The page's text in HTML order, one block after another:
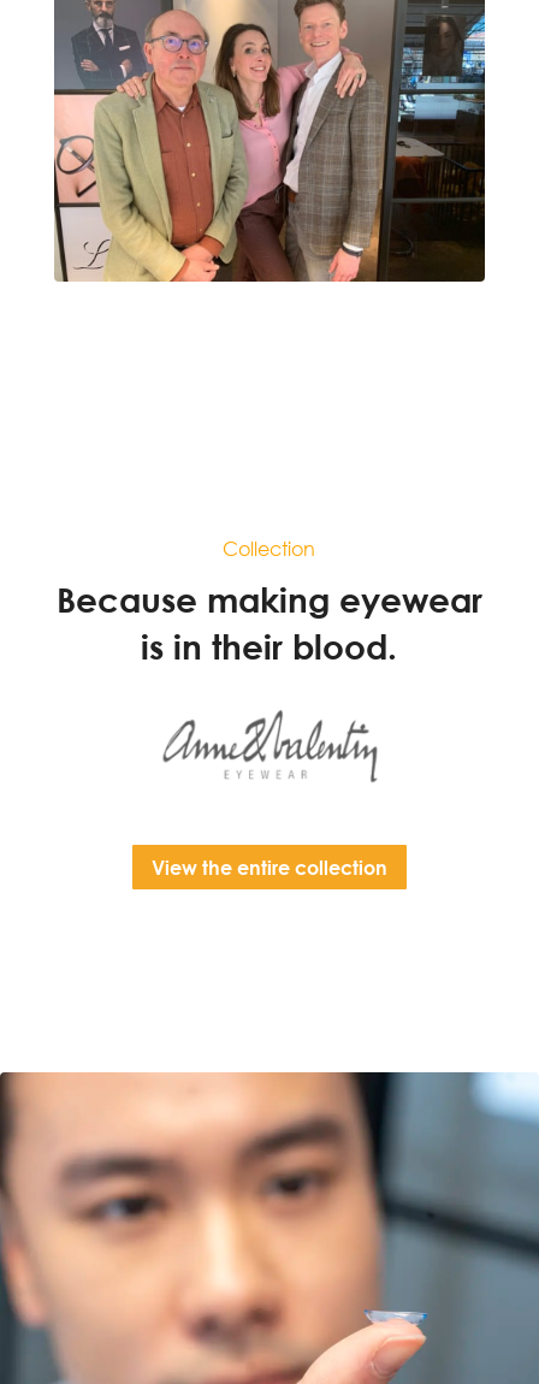
Collection
Because making eyewear
is in their blood.
View the entire collection